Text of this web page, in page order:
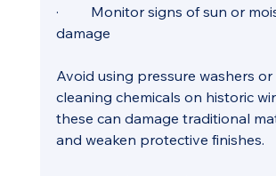
·         Monitor signs of sun or
damage
Avoid using pressure washers or
cleaning chemicals on historic
these can damage traditional
and weaken protective finishes.